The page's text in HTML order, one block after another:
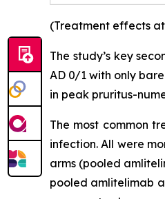
(Treatment effects
The study’s key
AD 0/1 with only
in peak pruritus-
The most common
infection. All were
arms (pooled
pooled amlitelimab